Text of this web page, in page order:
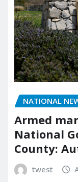
NATIONAL
Armed
National
County:
twest